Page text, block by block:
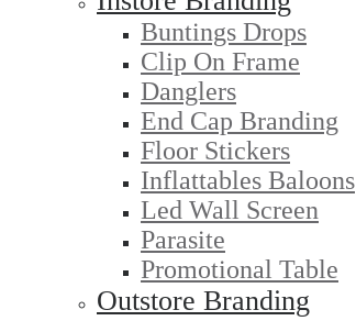
Buntings Drops
Clip On Frame
Danglers
End Cap Branding
Floor Stickers
Inflattables Baloons
Led Wall Screen
Parasite
Promotional Table
Outstore Branding